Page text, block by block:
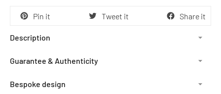
Pin it Tweet it Share it
Description
Guarantee & Authenticity
Bespoke design